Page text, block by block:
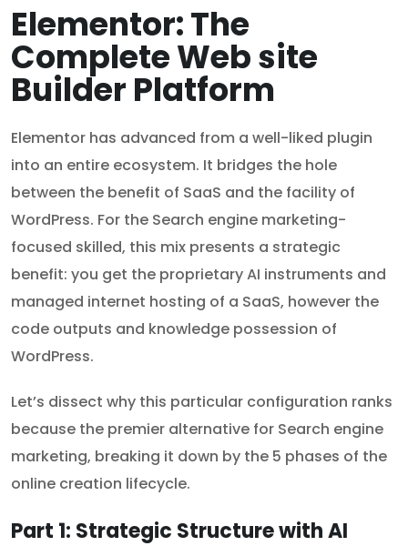
Elementor: The
Complete Web site
Builder Platform
Elementor has advanced from a well-liked plugin
into an entire ecosystem. It bridges the hole
between the benefit of SaaS and the facility of
WordPress. For the Search engine marketing-
focused skilled, this mix presents a strategic
benefit: you get the proprietary AI instruments and
managed internet hosting of a SaaS, however the
code outputs and knowledge possession of
WordPress.
Let’s dissect why this particular configuration ranks
because the premier alternative for Search engine
marketing, breaking it down by the 5 phases of the
online creation lifecycle.
Part 1: Strategic Structure with AI